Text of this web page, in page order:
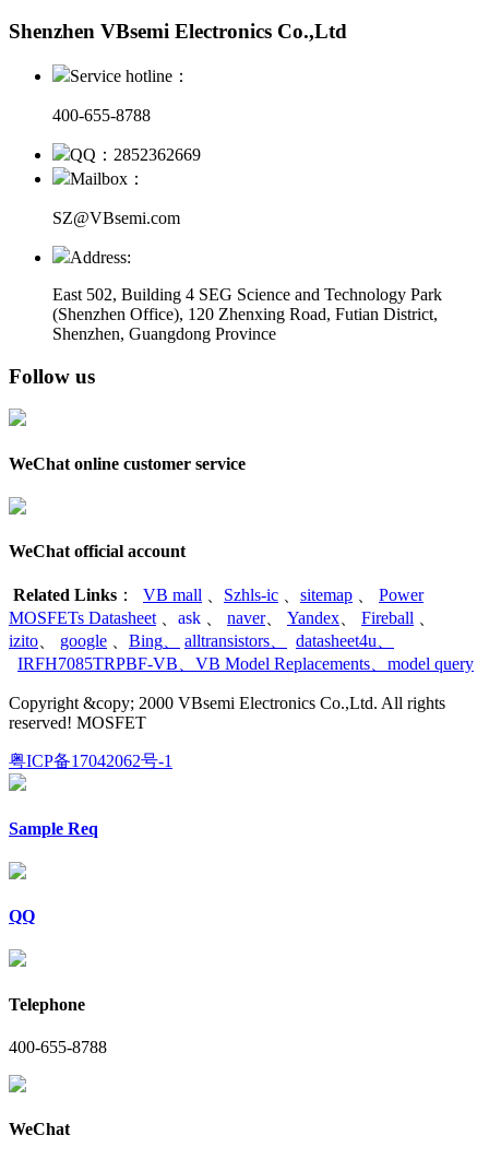
Shenzhen VBsemi Electronics Co.,Ltd
Service hotline：
400-655-8788
QQ：2852362669
Mailbox：
SZ@VBsemi.com
Address:
East 502, Building 4 SEG Science and Technology Park
(Shenzhen Office), 120 Zhenxing Road, Futian District,
Shenzhen, Guangdong Province
Follow us
WeChat online customer service
WeChat official account
Related Links ： VB mall Szhls-ic sitemap
Power
MOSFETs Datasheet
ask naver、 Yandex Fireball
izito
google Bing alltransistors datasheet4u
IRFH7085TRPBF-VB
VB Model Replacements model query
Copyright &copy; 2000 VBsemi Electronics Co.,Ltd. All rights
reserved! MOSFET
粤ICP备17042062号-1
Sample Req
QQ
Telephone
400-655-8788
WeChat